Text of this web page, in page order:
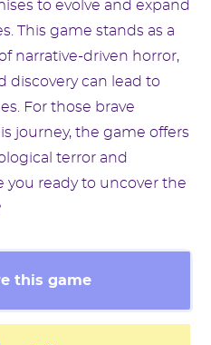
to evolve and expand
This game stands as a
narrative-driven horror,
discovery can lead to
For those brave
journey, the game offers
terror and
you ready to uncover the
this game